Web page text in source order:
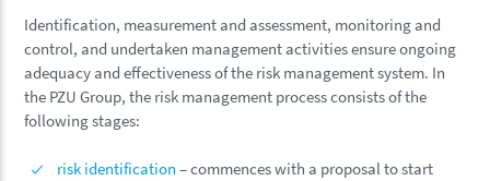
Identification, measurement and assessment, monitoring and
control, and undertaken management activities ensure ongoing
adequacy and effectiveness of the risk management system. In
the PZU Group, the risk management process consists of the
following stages:
risk identification – commences with a proposal to start